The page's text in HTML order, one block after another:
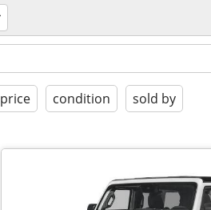
price condition sold by